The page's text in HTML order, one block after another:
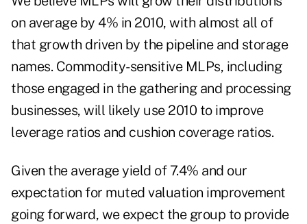
on average by 4% in 2010, with almost all of
that growth driven by the pipeline and storage
names. Commodity-sensitive MLPs, including
those engaged in the gathering and processing
businesses, will likely use 2010 to improve
leverage ratios and cushion coverage ratios.
Given the average yield of 7.4% and our
expectation for muted valuation improvement
going forward, we expect the group to provide